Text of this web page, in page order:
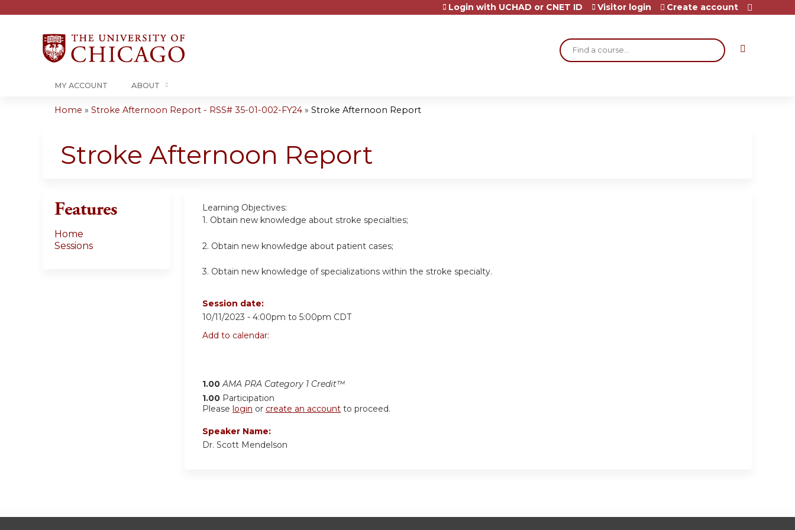
Search
Login with UCHAD or CNET ID Visitor login Create account
MY ACCOUNT ABOUT
are
Home » Stroke Afternoon Report - RSS# 35-01-002-FY24 » Stroke Afternoon Report
Stroke Afternoon Report
Learning Objectives:
1. Obtain new knowledge about stroke specialties;
2. Obtain new knowledge about patient cases;
3. Obtain new knowledge of specializations within the stroke specialty.
Session date:
10/11/2023 - 4:00pm to 5:00pm CDT
Add to calendar:
1.00 AMA PRA Category 1 Credit™
1.00 Participation
Please login or create an account to proceed.
Speaker Name:
Dr. Scott Mendelson
Features
Home
Sessions